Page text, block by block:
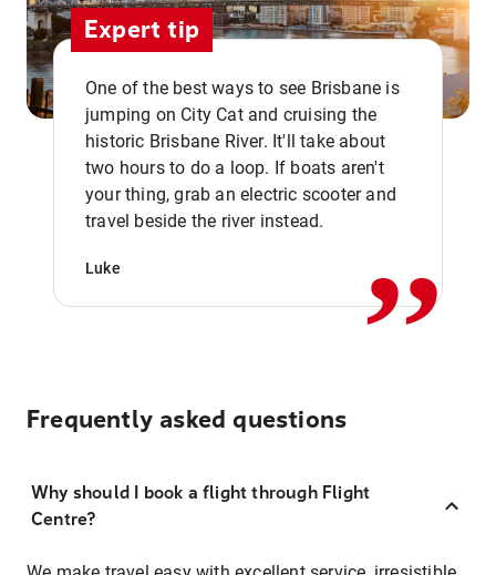
Expert tip
One of the best ways to see Brisbane is
jumping on City Cat and cruising the
historic Brisbane River. It'll take about
two hours to do a loop. If boats aren't
your thing, grab an electric scooter and
travel beside the river instead.
Luke ,,
Frequently asked questions
Why should I book a flight through Flight
Centre?